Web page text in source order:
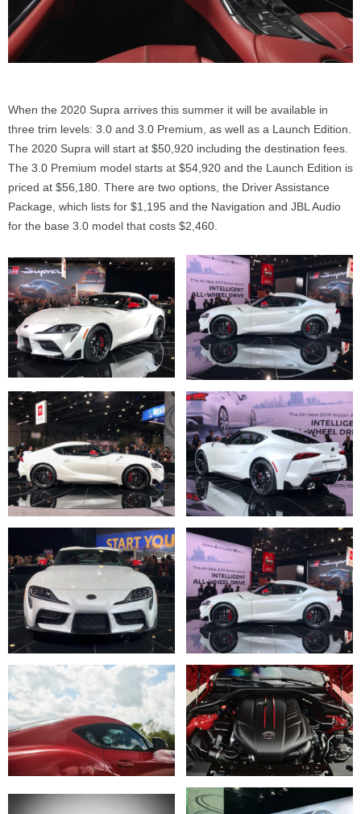
When the 2020 Supra arrives this summer it will be available in
three trim levels: 3.0 and 3.0 Premium, as well as a Launch Edition.
The 2020 Supra will start at $50,920 including the destination fees.
The 3.0 Premium model starts at $54,920 and the Launch Edition is
priced at $56,180. There are two options, the Driver Assistance
Package, which lists for $1,195 and the Navigation and JBL Audio
for the base 3.0 model that costs $2,460.